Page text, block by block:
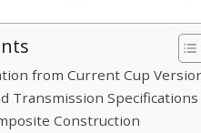
from Current Cup
Transmission Specifications
Construction